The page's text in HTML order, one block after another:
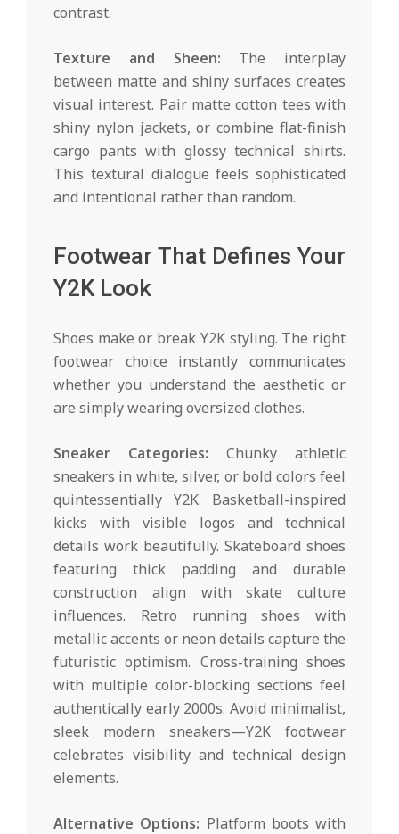
contrast.
Texture and Sheen: The interplay
between matte and shiny surfaces creates
visual interest. Pair matte cotton tees with
shiny nylon jackets, or combine flat-finish
cargo pants with glossy technical shirts.
This textural dialogue feels sophisticated
and intentional rather than random.
Footwear That Defines Your
Y2K Look
Shoes make or break Y2K styling. The right
footwear choice instantly communicates
whether you understand the aesthetic or
are simply wearing oversized clothes.
Sneaker Categories: Chunky athletic
sneakers in white, silver, or bold colors feel
quintessentially Y2K. Basketball-inspired
kicks with visible logos and technical
details work beautifully. Skateboard shoes
featuring thick padding and durable
construction align with skate culture
influences. Retro running shoes with
metallic accents or neon details capture the
futuristic optimism. Cross-training shoes
with multiple color-blocking sections feel
authentically early 2000s. Avoid minimalist,
sleek modern sneakers—Y2K footwear
celebrates visibility and technical design
elements.
Alternative Options: Platform boots with